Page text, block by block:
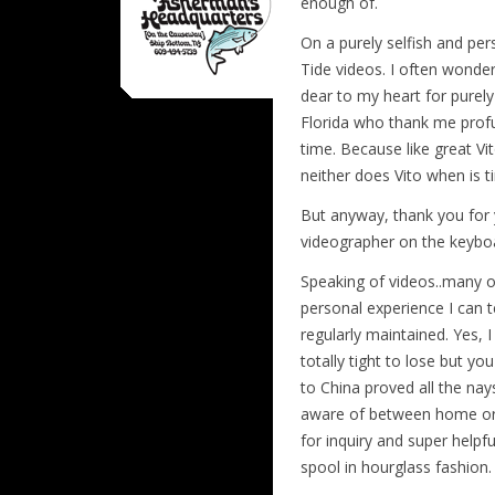
On a purely selfish and
Tide videos. I often
dear to my heart for
Florida who thank me
time. Because like great
neither does Vito when is
But anyway, thank you
videographer on the
Speaking of videos..many
personal experience I can
regularly maintained. Yes,
totally tight to lose but
to China proved all the
aware of between home
for inquiry and super
spool in hourglass fashion.